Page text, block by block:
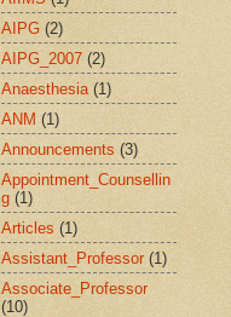
AIPG (2)
AIPG_2007 (2)
Anaesthesia (1)
ANM (1)
Announcements (3)
Appointment_Counsellin
g (1)
Articles (1)
Assistant_Professor (1)
Associate_Professor
(10)